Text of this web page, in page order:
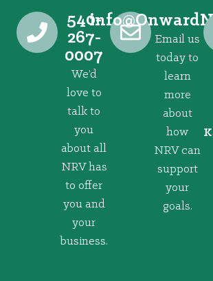
540-
267-
0007
We’d
love to
talk to
you
about all
NRV has
to offer
you and
your
business.
@ofni
Email us
today to
learn
more
about
how
NRV can
support
your
goals.